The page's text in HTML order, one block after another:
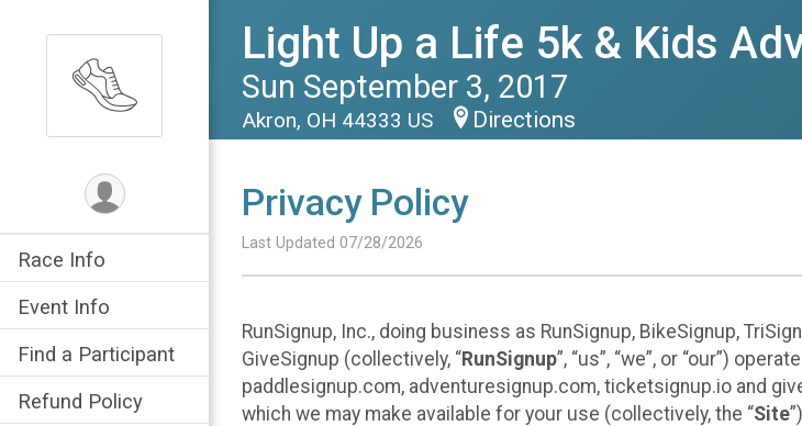
Race Info
Event Info
Find a Participant
Refund Policy
Light Up a Life 5k & Kids
Sun September 3, 2017
Akron, OH 44333 US Directions
Privacy Policy
Last Updated 07/28/2026
RunSignup, Inc., doing business as RunSignup, BikeSignup,
GiveSignup (collectively, “RunSignup”, “us”, “we”, or “our”)
paddlesignup.com, adventuresignup.com, ticketsignup.io and
which we may make available for your use (collectively, the “Site